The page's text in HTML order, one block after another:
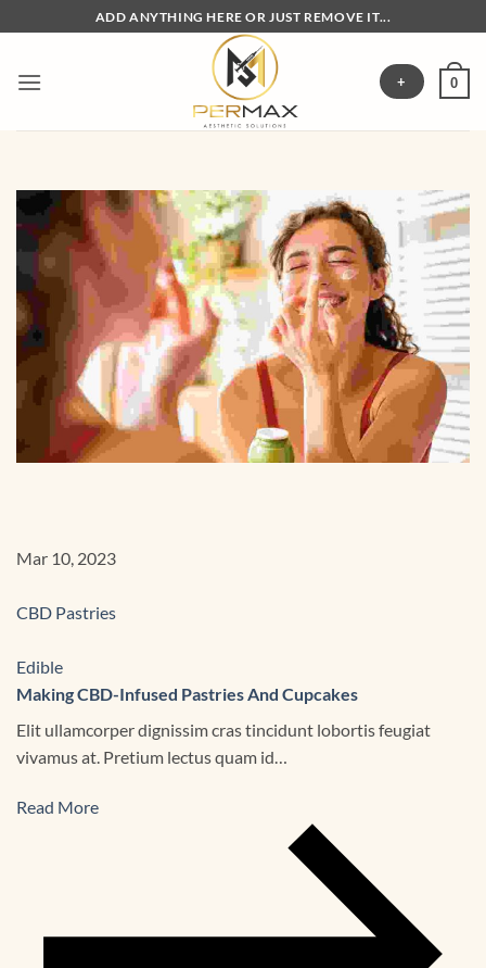
to
ADD ANYTHING HERE OR JUST REMOVE IT...
+ 0
Mar 10, 2023
CBD Pastries
Edible
Making CBD-Infused Pastries And Cupcakes
Elit ullamcorper dignissim cras tincidunt lobortis feugiat
vivamus at. Pretium lectus quam id…
Read More